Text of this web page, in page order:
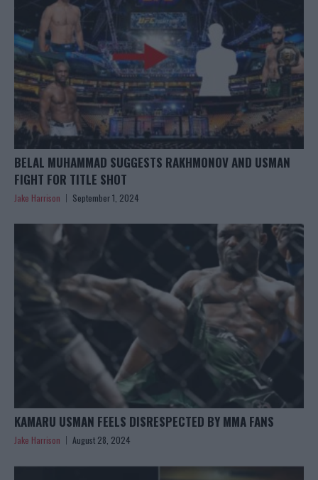
BELAL MUHAMMAD SUGGESTS RAKHMONOV AND USMAN
FIGHT FOR TITLE SHOT
Jake Harrison September 1, 2024
KAMARU USMAN FEELS DISRESPECTED BY MMA FANS
Jake Harrison August 28, 2024